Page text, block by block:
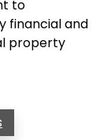
to
financial and
property